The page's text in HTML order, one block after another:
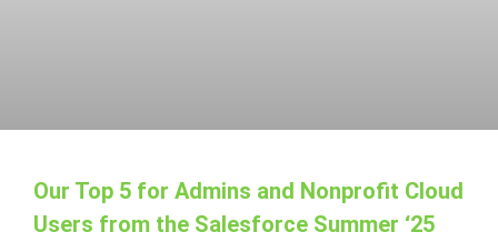
Our Top 5 for Admins and Nonprofit Cloud
Users from the Salesforce Summer ‘25